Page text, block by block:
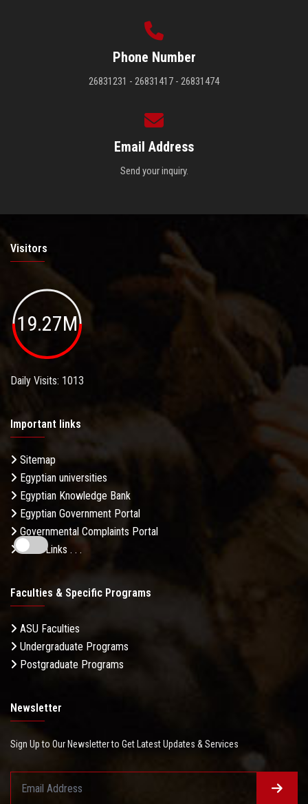
Phone Number
26831231 - 26831417 - 26831474
Email Address
Send your inquiry.
Visitors
19.27M
Daily Visits: 1013
Important links
Sitemap
Egyptian universities
Egyptian Knowledge Bank
Egyptian Government Portal
Governmental Complaints Portal
More Links . . .
Faculties & Specific Programs
ASU Faculties
Undergraduate Programs
Postgraduate Programs
Newsletter
Sign Up to Our Newsletter to Get Latest Updates & Services